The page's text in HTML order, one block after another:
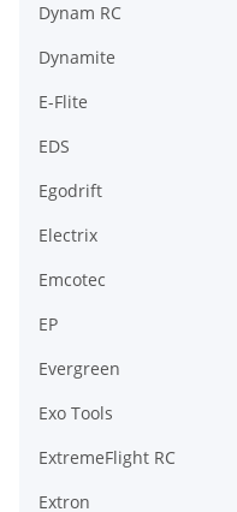
Dynam RC
Dynamite
E-Flite
EDS
Egodrift
Electrix
Emcotec
EP
Evergreen
Exo Tools
ExtremeFlight RC
Extron